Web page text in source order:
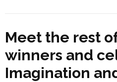
Meet the rest
winners and
Imagination